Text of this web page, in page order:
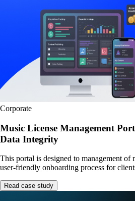
Corporate
Music License Management
Data Integrity
This portal is designed to management of
user-friendly onboarding process for
Read case study